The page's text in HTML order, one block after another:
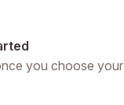
you choose your